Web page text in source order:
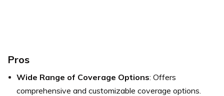
Pros
Wide Range of Coverage Options: Offers
comprehensive and customizable coverage options.